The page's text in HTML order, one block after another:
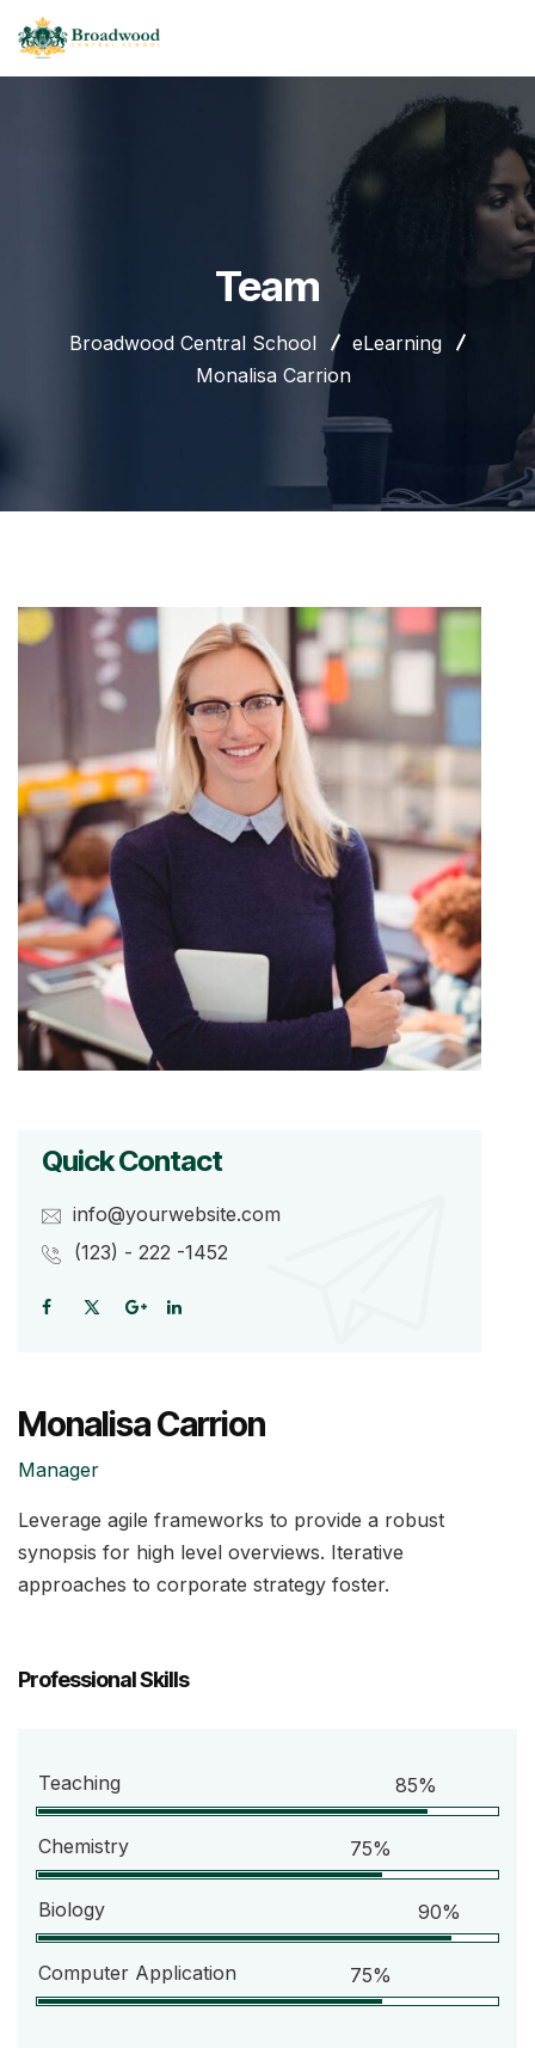
Team
Broadwood Central School
eLearning
Monalisa Carrion
Quick Contact
info@yourwebsite.com
(123) - 222 -1452
Monalisa Carrion
Manager
Leverage agile frameworks to provide a robust
synopsis for high level overviews. Iterative
approaches to corporate strategy foster.
Professional Skills
Teaching 85%
Chemistry 75%
Biology 90%
Computer Application 75%